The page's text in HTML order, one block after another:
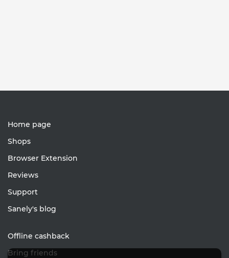
Home page
Shops
Browser Extension
Reviews
Support
Sanely's blog
Offline cashback
Bring friends